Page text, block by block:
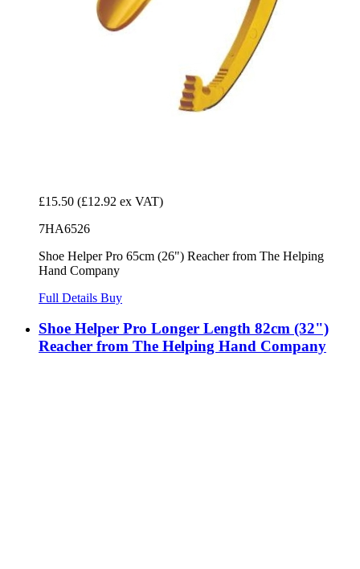
£15.50 (£12.92 ex VAT)
7HA6526
Shoe Helper Pro 65cm (26") Reacher from The Helping
Hand Company
Full Details Buy
Shoe Helper Pro Longer Length 82cm (32")
Reacher from The Helping Hand Company